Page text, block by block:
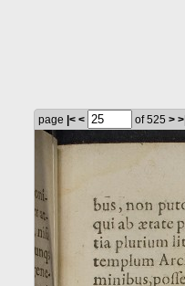
page |< < of 525 > >|